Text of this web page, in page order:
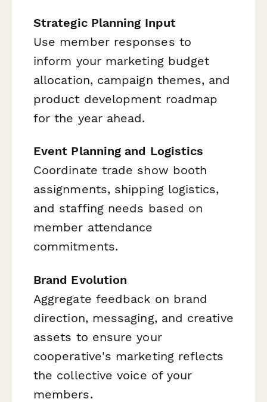
Strategic Planning Input
Use member responses to
inform your marketing budget
allocation, campaign themes, and
product development roadmap
for the year ahead.
Event Planning and Logistics
Coordinate trade show booth
assignments, shipping logistics,
and staffing needs based on
member attendance
commitments.
Brand Evolution
Aggregate feedback on brand
direction, messaging, and creative
assets to ensure your
cooperative's marketing reflects
the collective voice of your
members.